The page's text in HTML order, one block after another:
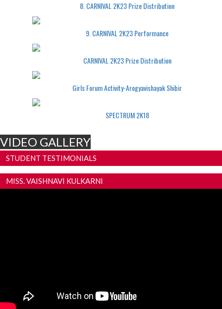
8. CARNIVAL 2K23 Prize Distribution
9. CARNIVAL 2K23 Performance
CARNIVAL 2K23 Prize Distribution
Girls Forum Activity-Arogyavishayak Shibir
SPECTRUM 2K18
VIDEO GALLERY
STUDENT TESTIMONIALS
MISS. VAISHNAVI KULKARNI